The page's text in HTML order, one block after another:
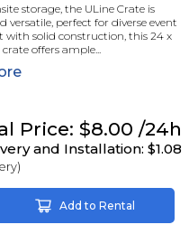
storage, the ULine Crate is
versatile, perfect for diverse event
with solid construction, this 24 x
crate offers ample...
Price: $8.00 /24h
and Installation: $1.08
Add to Rental